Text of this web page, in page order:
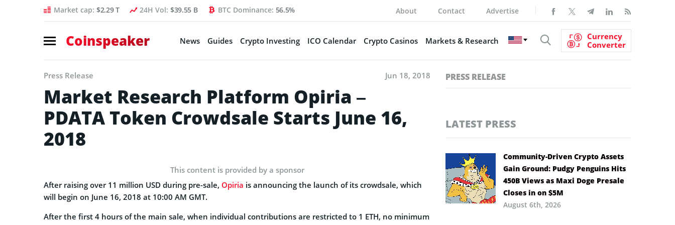
Market cap: $2.29 T 24H Vol: $39.55 B BTC Dominance: 56.5% About Contact Advertise
Coinspeaker News Guides Crypto Investing ICO Calendar Crypto Casinos Markets & Research
Currency
Converter
Press Release Jun 18, 2018
Market Research Platform Opiria –
PDATA Token Crowdsale Starts June 16,
2018
This content is provided by a sponsor
After raising over 11 million USD during pre-sale, Opiria is announcing the launch of its crowdsale, which
will begin on June 16, 2018 at 10:00 AM GMT.
After the first 4 hours of the main sale, when individual contributions are restricted to 1 ETH, no minimum
PRESS RELEASE
LATEST PRESS
Community-Driven Crypto Assets
Gain Ground: Pudgy Penguins Hits
450B Views as Maxi Doge Presale
Closes in on $5M
August 6th, 2026